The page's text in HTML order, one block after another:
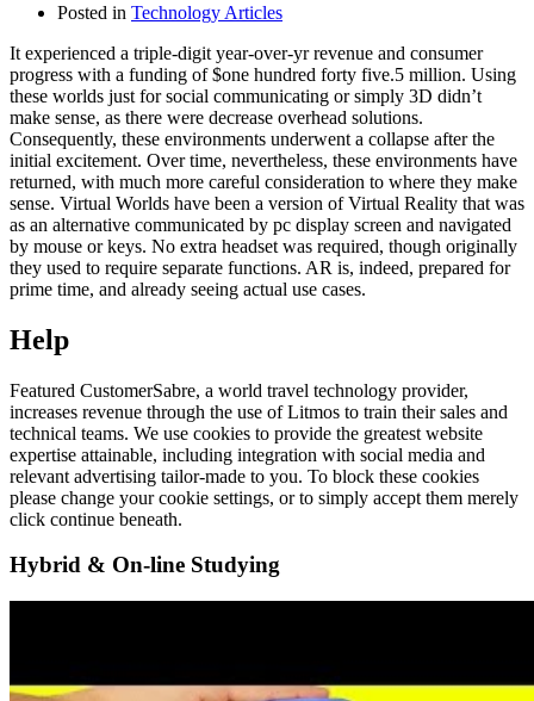
Posted in Technology Articles
It experienced a triple-digit year-over-yr revenue and consumer
progress with a funding of $one hundred forty five.5 million. Using
these worlds just for social communicating or simply 3D didn’t
make sense, as there were decrease overhead solutions.
Consequently, these environments underwent a collapse after the
initial excitement. Over time, nevertheless, these environments have
returned, with much more careful consideration to where they make
sense. Virtual Worlds have been a version of Virtual Reality that was
as an alternative communicated by pc display screen and navigated
by mouse or keys. No extra headset was required, though originally
they used to require separate functions. AR is, indeed, prepared for
prime time, and already seeing actual use cases.
Help
Featured CustomerSabre, a world travel technology provider,
increases revenue through the use of Litmos to train their sales and
technical teams. We use cookies to provide the greatest website
expertise attainable, including integration with social media and
relevant advertising tailor-made to you. To block these cookies
please change your cookie settings, or to simply accept them merely
click continue beneath.
Hybrid & On-line Studying